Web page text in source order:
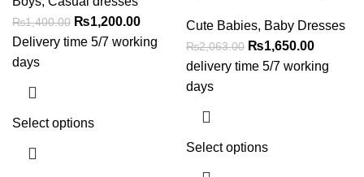
₨1,400.00 ₨1,200.00
Delivery time 5/7 working
days
Select options
Cute Babies, Baby Dresses
₨2,063.00 ₨1,650.00
delivery time 5/7 working
days
Select options